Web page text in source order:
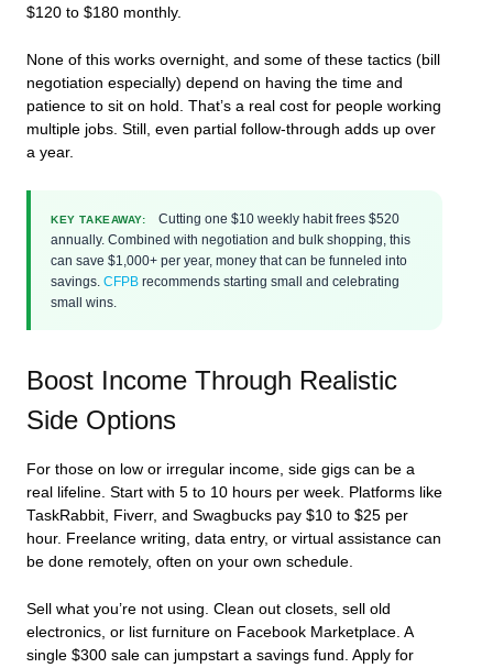
$120 to $180 monthly.
None of this works overnight, and some of these tactics (bill
negotiation especially) depend on having the time and
patience to sit on hold. That’s a real cost for people working
multiple jobs. Still, even partial follow-through adds up over
a year.
KEY TAKEAWAY:
Cutting one $10 weekly habit frees $520
annually. Combined with negotiation and bulk shopping, this
can save $1,000+ per year, money that can be funneled into
savings. CFPB recommends starting small and celebrating
small wins.
Boost Income Through Realistic
Side Options
For those on low or irregular income, side gigs can be a
real lifeline. Start with 5 to 10 hours per week. Platforms like
TaskRabbit, Fiverr, and Swagbucks pay $10 to $25 per
hour. Freelance writing, data entry, or virtual assistance can
be done remotely, often on your own schedule.
Sell what you’re not using. Clean out closets, sell old
electronics, or list furniture on Facebook Marketplace. A
single $300 sale can jumpstart a savings fund. Apply for